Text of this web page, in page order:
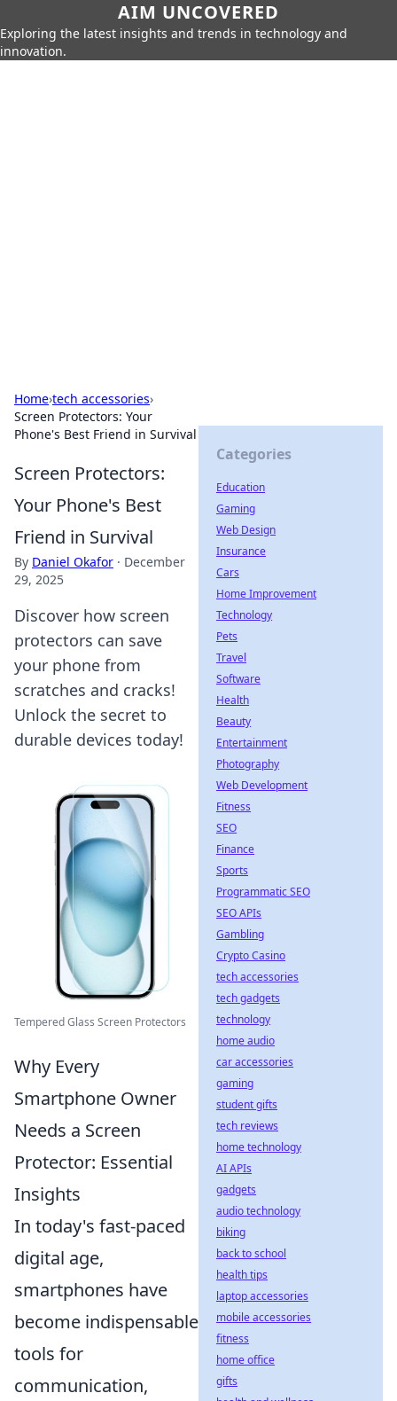
AIM UNCOVERED
Exploring the latest insights and trends in technology and
innovation.
Home›tech accessories›
Screen Protectors: Your
Phone's Best Friend in Survival
Screen Protectors:
Your Phone's Best
Friend in Survival
By Daniel Okafor · December
29, 2025
Discover how screen
protectors can save
your phone from
scratches and cracks!
Unlock the secret to
durable devices today!
Tempered Glass Screen Protectors
Why Every
Smartphone Owner
Needs a Screen
Protector: Essential
Insights
In today's fast-paced
digital age,
smartphones have
become indispensable
tools for
communication,
Categories
Education
Gaming
Web Design
Insurance
Cars
Home Improvement
Technology
Pets
Travel
Software
Health
Beauty
Entertainment
Photography
Web Development
Fitness
SEO
Finance
Sports
Programmatic SEO
SEO APIs
Gambling
Crypto Casino
tech accessories
tech gadgets
technology
home audio
car accessories
gaming
student gifts
tech reviews
home technology
AI APIs
gadgets
audio technology
biking
back to school
health tips
laptop accessories
mobile accessories
fitness
home office
gifts